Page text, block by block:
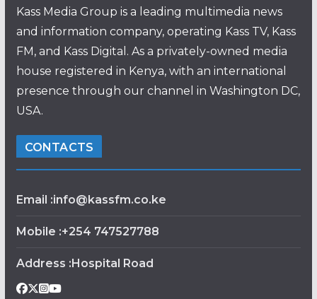
Kass Media Group is a leading multimedia news
and information company, operating Kass TV, Kass
FM, and Kass Digital. As a privately-owned media
house registered in Kenya, with an international
presence through our channel in Washington DC,
USA.
CONTACTS
Email :info@kassfm.co.ke
Mobile :+254 747527788
Address :Hospital Road